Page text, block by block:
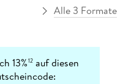
Alle 3 Formate
13%12 auf diesen